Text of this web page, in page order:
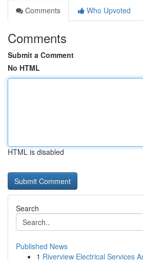
Comments
Who Upvoted
Comments
Submit a Comment
No HTML
HTML is disabled
Search
Published News
1 Riverview Electrical Services